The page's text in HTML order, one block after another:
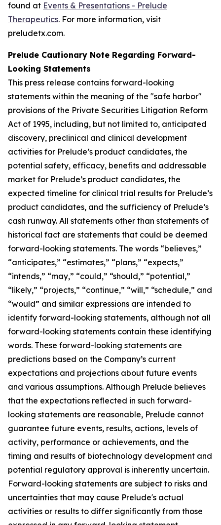
found at Events & Presentations - Prelude
Therapeutics. For more information, visit
preludetx.com.
Prelude Cautionary Note Regarding Forward-
Looking Statements
This press release contains forward-looking
statements within the meaning of the "safe harbor"
provisions of the Private Securities Litigation Reform
Act of 1995, including, but not limited to, anticipated
discovery, preclinical and clinical development
activities for Prelude’s product candidates, the
potential safety, efficacy, benefits and addressable
market for Prelude’s product candidates, the
expected timeline for clinical trial results for Prelude’s
product candidates, and the sufficiency of Prelude’s
cash runway. All statements other than statements of
historical fact are statements that could be deemed
forward-looking statements. The words “believes,”
“anticipates,” “estimates,” “plans,” “expects,”
“intends,” “may,” “could,” “should,” “potential,”
“likely,” “projects,” “continue,” “will,” “schedule,” and
“would” and similar expressions are intended to
identify forward-looking statements, although not all
forward-looking statements contain these identifying
words. These forward-looking statements are
predictions based on the Company’s current
expectations and projections about future events
and various assumptions. Although Prelude believes
that the expectations reflected in such forward-
looking statements are reasonable, Prelude cannot
guarantee future events, results, actions, levels of
activity, performance or achievements, and the
timing and results of biotechnology development and
potential regulatory approval is inherently uncertain.
Forward-looking statements are subject to risks and
uncertainties that may cause Prelude's actual
activities or results to differ significantly from those